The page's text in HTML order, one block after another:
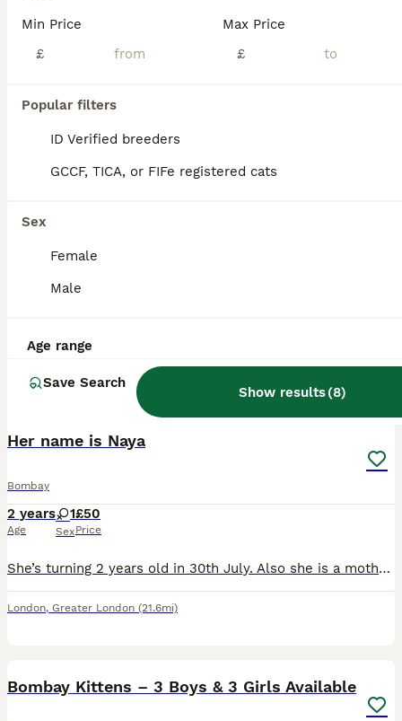
Min Price
£
Max Price
£
Popular filters
ID Verified breeders
GCCF, TICA, or FIFe registered cats
Sex
Female
Male
Age range
Save Search
Show results(8)
Her name is Naya
Bombay
2 years
Age
1
Sex
£50
Price
She’s turning 2 years old in 30th July. Also she is a mother she has 2 kids but it was too much for us that’s why i want to give my little baby to someone that can take good care of her.
London, Greater London (21.6mi)
Bombay Kittens – 3 Boys & 3 Girls Available